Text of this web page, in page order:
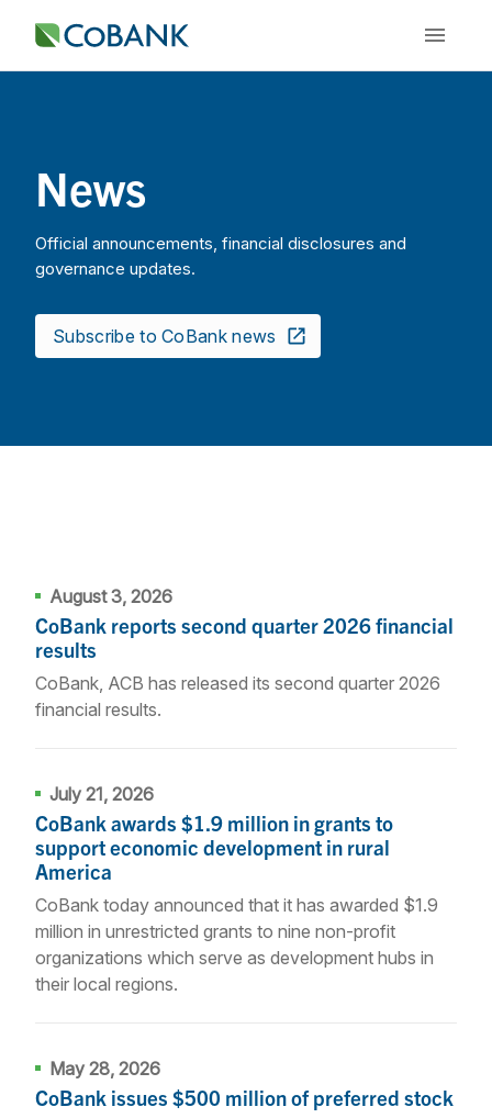
News
Official announcements, financial disclosures and
governance updates.
Subscribe to CoBank news
August 3, 2026
CoBank reports second quarter 2026 financial
results
CoBank, ACB has released its second quarter 2026
financial results.
July 21, 2026
CoBank awards $1.9 million in grants to
support economic development in rural
America
CoBank today announced that it has awarded $1.9
million in unrestricted grants to nine non-profit
organizations which serve as development hubs in
their local regions.
May 28, 2026
CoBank issues $500 million of preferred stock